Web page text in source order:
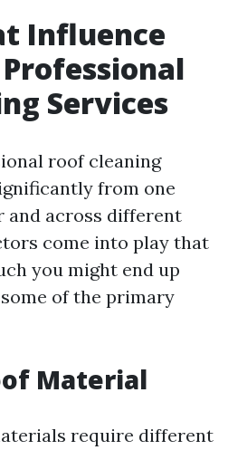
Influence
Services
roof cleaning
from one
and across different
come into play that
you might end up
of the primary
Material
require different